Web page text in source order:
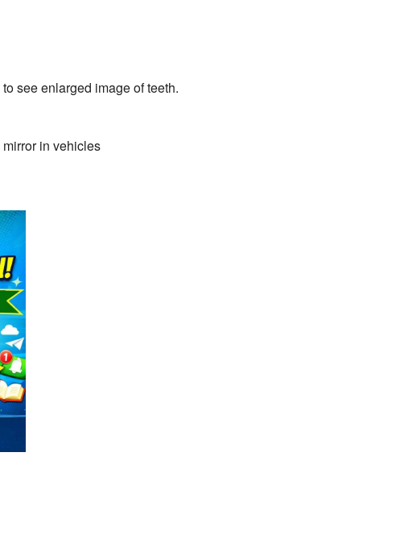
see enlarged image of teeth.
in vehicles